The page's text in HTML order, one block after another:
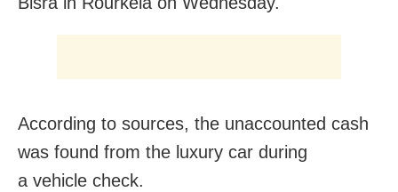
According to sources, the unaccounted cash
was found from the luxury car during
a vehicle check.